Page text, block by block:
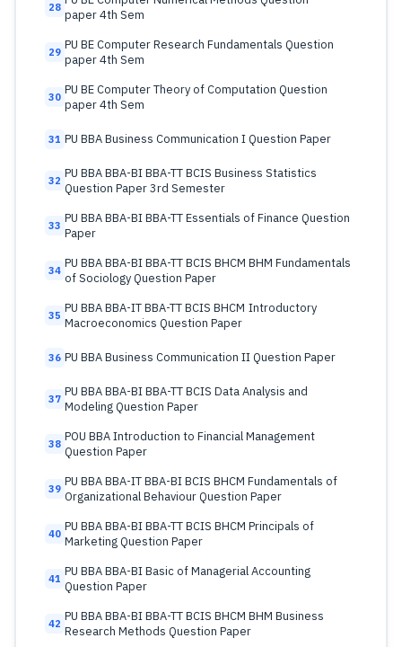
28 paper 4th Sem
29 PU BE Computer Research Fundamentals Question
paper 4th Sem
30 PU BE Computer Theory of Computation Question
paper 4th Sem
31 PU BBA Business Communication I Question Paper
32 PU BBA BBA-BI BBA-TT BCIS Business Statistics
Question Paper 3rd Semester
33 PU BBA BBA-BI BBA-TT Essentials of Finance Question
Paper
34 PU BBA BBA-BI BBA-TT BCIS BHCM BHM Fundamentals
of Sociology Question Paper
35 PU BBA BBA-IT BBA-TT BCIS BHCM Introductory
Macroeconomics Question Paper
36 PU BBA Business Communication II Question Paper
37 PU BBA BBA-BI BBA-TT BCIS Data Analysis and
Modeling Question Paper
38 POU BBA Introduction to Financial Management
Question Paper
39 PU BBA BBA-IT BBA-BI BCIS BHCM Fundamentals of
Organizational Behaviour Question Paper
40 PU BBA BBA-BI BBA-TT BCIS BHCM Principals of
Marketing Question Paper
41 PU BBA BBA-BI Basic of Managerial Accounting
Question Paper
42 PU BBA BBA-BI BBA-TT BCIS BHCM BHM Business
Research Methods Question Paper